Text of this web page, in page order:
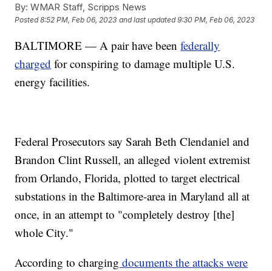
By: WMAR Staff, Scripps News
Posted8:52 PM, Feb 06, 2023 and last updated 9:30 PM, Feb 06, 2023
BALTIMORE — A pair have beenfederally
charged for conspiring to damage multiple U.S.
energy facilities.
Federal Prosecutors say Sarah Beth Clendaniel and
Brandon Clint Russell, an alleged violent extremist
from Orlando, Florida, plotted to target electrical
substations in the Baltimore-area in Maryland all at
once, in an attempt to "completely destroy [the]
whole City."
According to charging documents the attacks were